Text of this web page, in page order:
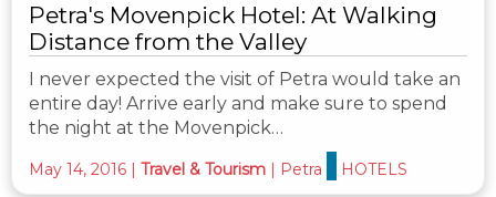
Petra's Movenpick Hotel: At Walking
Distance from the Valley
I never expected the visit of Petra would take an
entire day! Arrive early and make sure to spend
the night at the Movenpick…
May 14, 2016 | Travel & Tourism | Petra HOTELS